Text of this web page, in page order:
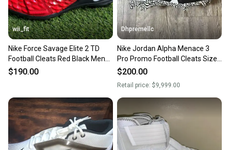
wii_fit
Nike Force Savage Elite 2 TD
Football Cleats Red Black Mens
Size 16 AH3999-003
$190.00
Dhpremellc
Nike Jordan Alpha Menace 3
Pro Promo Football Cleats Size
16 RARE
$200.00
Retail price: $9,999.00